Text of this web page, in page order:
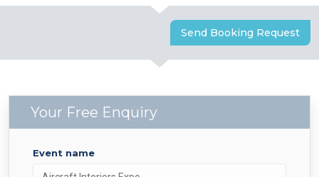
Send Booking Request
Your Free Enquiry
event name